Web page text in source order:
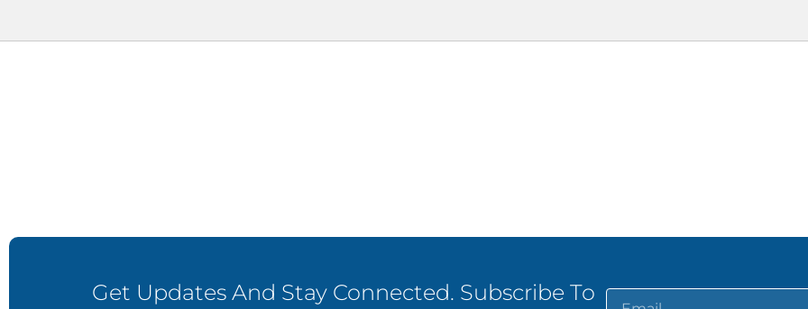
Get Updates And Stay Connected. Subscribe To